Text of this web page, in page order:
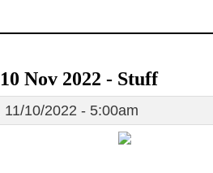
Nov 2022 - Stuff
11/10/2022 - 5:00am